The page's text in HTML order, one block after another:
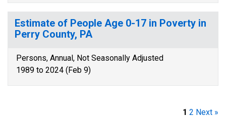
Estimate of People Age 0-17 in Poverty in
Perry County, PA
Persons, Annual, Not Seasonally Adjusted
1989 to 2024 (Feb 9)
1 2 Next »